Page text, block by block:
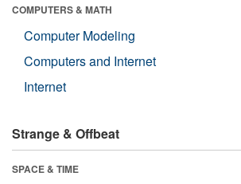
COMPUTERS & MATH
Computer Modeling
Computers and Internet
Internet
Strange & Offbeat
SPACE & TIME